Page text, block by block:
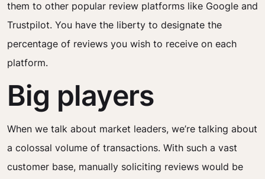
them to other popular review platforms like Google and
Trustpilot. You have the liberty to designate the
percentage of reviews you wish to receive on each
platform.
Big players
When we talk about market leaders, we’re talking about
a colossal volume of transactions. With such a vast
customer base, manually soliciting reviews would be